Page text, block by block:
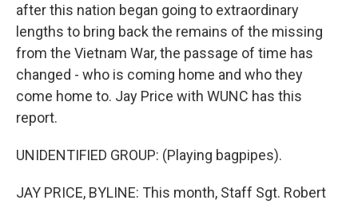
after this nation began going to extraordinary
lengths to bring back the remains of the missing
from the Vietnam War, the passage of time has
changed - who is coming home and who they
come home to. Jay Price with WUNC has this
report.
UNIDENTIFIED GROUP: (Playing bagpipes).
JAY PRICE, BYLINE: This month, Staff Sgt. Robert